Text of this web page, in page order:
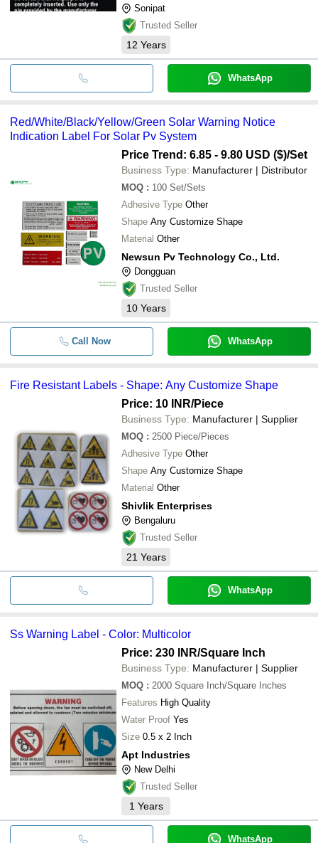
Sonipat
Trusted Seller
12 Years
WhatsApp
Red/White/Black/Yellow/Green Solar Warning Notice
Indication Label For Solar Pv System
Price Trend: 6.85 - 9.80 USD ($)/Set
Business Type: Manufacturer | Distributor
MOQ : 100 Set/Sets
Adhesive Type Other
Shape Any Customize Shape
Material Other
Newsun Pv Technology Co., Ltd.
Dongguan
Trusted Seller
10 Years
Call Now WhatsApp
Fire Resistant Labels - Shape: Any Customize Shape
Price: 10 INR/Piece
Business Type: Manufacturer | Supplier
MOQ : 2500 Piece/Pieces
Adhesive Type Other
Shape Any Customize Shape
Material Other
Shivlik Enterprises
Bengaluru
Trusted Seller
21 Years
WhatsApp
Ss Warning Label - Color: Multicolor
Price: 230 INR/Square Inch
Business Type: Manufacturer | Supplier
MOQ : 2000 Square Inch/Square Inches
Features High Quality
Water Proof Yes
Size 0.5 x 2 Inch
Apt Industries
New Delhi
Trusted Seller
1 Years
WhatsApp